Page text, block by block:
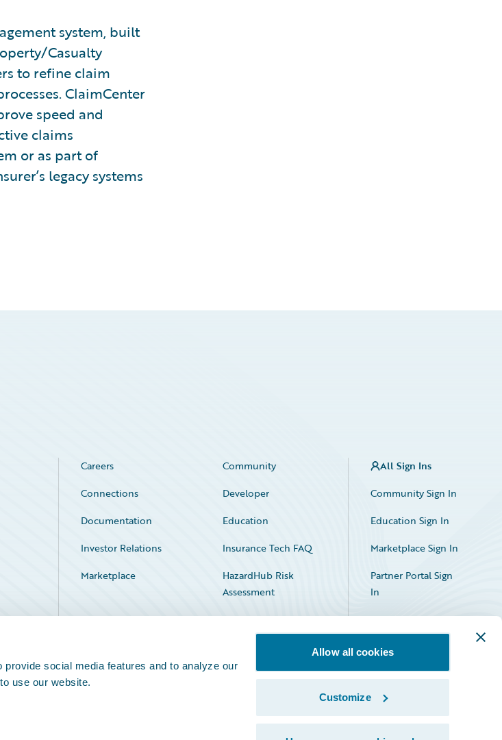
social media features and to analyze our
use our website.
Allow all cookies
Customize
system, built
Casualty
to refine claim
ClaimCenter
speed and
claims
or as part of
legacy systems
Careers
Community
Connections
Developer
Documentation
Education
Investor Relations
Insurance Tech FAQ
Marketplace
HazardHub Risk
Assessment
Service Status
All Sign Ins
Community Sign In
Education Sign In
Marketplace Sign In
Partner Portal Sign
In
Facebook
X LinkedIn